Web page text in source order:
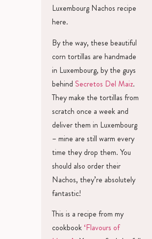
Luxembourg Nachos recipe
here.
By the way, these beautiful
corn tortillas are handmade
in Luxembourg, by the guys
behind Secretos Del Maiz.
They make the tortillas from
scratch once a week and
deliver them in Luxembourg
– mine are still warm every
time they drop them. You
should also order their
Nachos, they’re absolutely
fantastic!
This is a recipe from my
cookbook ‘Flavours of